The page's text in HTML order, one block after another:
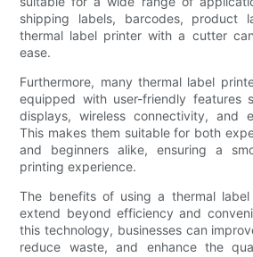
shipping labels, barcodes, product
thermal label printer with a cutter
ease.
Furthermore, many thermal label
equipped with user-friendly features
displays, wireless connectivity, and
This makes them suitable for both
and beginners alike, ensuring a
printing experience.
The benefits of using a thermal
extend beyond efficiency and
this technology, businesses can
reduce waste, and enhance the